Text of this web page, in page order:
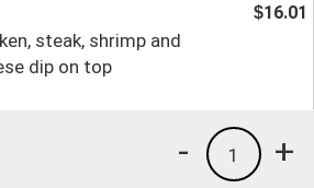
steak, shrimp and
dip on top
$16.01
+
1
-